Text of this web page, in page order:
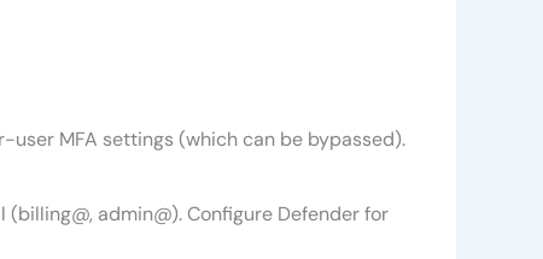
MFA settings (which can be bypassed).
admin@). Configure Defender for